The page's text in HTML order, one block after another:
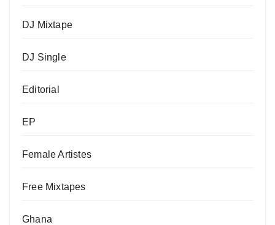
DJ Mixtape
DJ Single
Editorial
EP
Female Artistes
Free Mixtapes
Ghana